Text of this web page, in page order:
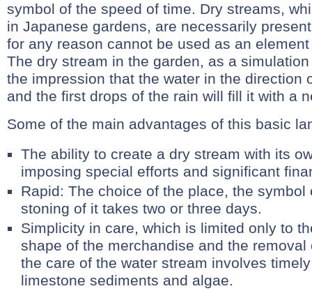
symbol of the speed of time. Dry streams,
in Japanese gardens, are necessarily
for any reason cannot be used as an
The dry stream in the garden, as a
the impression that the water in the direction
and the first drops of the rain will fill it with a
Some of the main advantages of this basic
The ability to create a dry stream with its
imposing special efforts and significant
Rapid: The choice of the place, the symbol
stoning of it takes two or three days.
Simplicity in care, which is limited only to
shape of the merchandise and the removal
the care of the water stream involves
limestone sediments and algae.